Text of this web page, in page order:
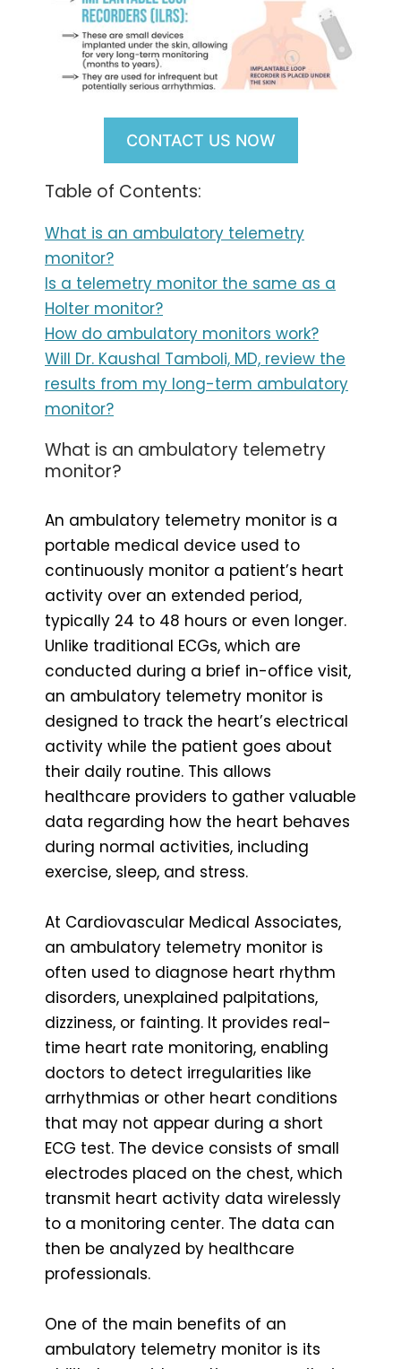
CONTACT US NOW
Table of Contents:
What is an ambulatory telemetry
monitor?
Is a telemetry monitor the same as a
Holter monitor?
How do ambulatory monitors work?
Will Dr. Kaushal Tamboli, MD, review the
results from my long-term ambulatory
monitor?
What is an ambulatory telemetry
monitor?
An ambulatory telemetry monitor is a
portable medical device used to
continuously monitor a patient’s heart
activity over an extended period,
typically 24 to 48 hours or even longer.
Unlike traditional ECGs, which are
conducted during a brief in-office visit,
an ambulatory telemetry monitor is
designed to track the heart’s electrical
activity while the patient goes about
their daily routine. This allows
healthcare providers to gather valuable
data regarding how the heart behaves
during normal activities, including
exercise, sleep, and stress.
At Cardiovascular Medical Associates,
an ambulatory telemetry monitor is
often used to diagnose heart rhythm
disorders, unexplained palpitations,
dizziness, or fainting. It provides real-
time heart rate monitoring, enabling
doctors to detect irregularities like
arrhythmias or other heart conditions
that may not appear during a short
ECG test. The device consists of small
electrodes placed on the chest, which
transmit heart activity data wirelessly
to a monitoring center. The data can
then be analyzed by healthcare
professionals.
One of the main benefits of an
ambulatory telemetry monitor is its